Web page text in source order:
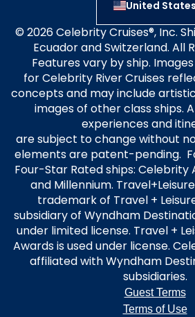
are subject to change without
elements are patent-pending.
Four-Star Rated ships: Celebrity
and Millennium.
trademark of Travel +
subsidiary of Wyndham
under limited license. Travel +
Awards is used under license.
affiliated with Wyndham
subsidiaries.
Guest Terms
Terms of Use
Privacy Policy